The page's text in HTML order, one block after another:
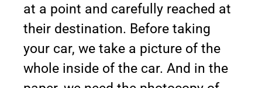
at a point and carefully reached at
their destination. Before taking
your car, we take a picture of the
whole inside of the car. And in the